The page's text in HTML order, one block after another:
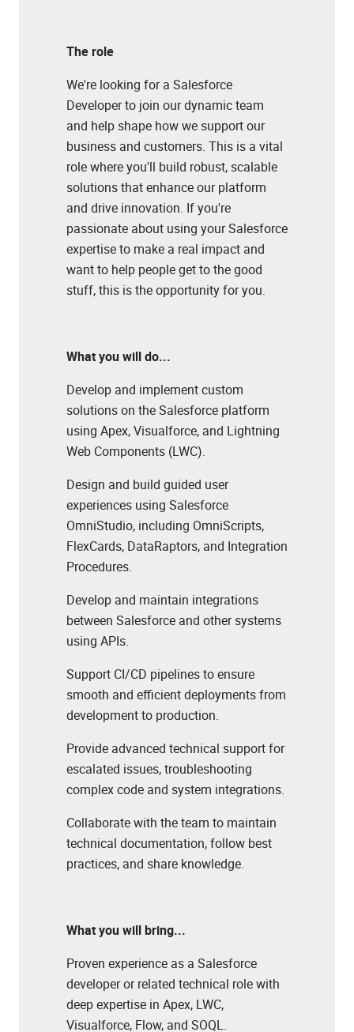
The role
We're looking for a Salesforce
Developer to join our dynamic team
and help shape how we support our
business and customers. This is a vital
role where you'll build robust, scalable
solutions that enhance our platform
and drive innovation. If you're
passionate about using your Salesforce
expertise to make a real impact and
want to help people get to the good
stuff, this is the opportunity for you.
What you will do...
Develop and implement custom
solutions on the Salesforce platform
using Apex, Visualforce, and Lightning
Web Components (LWC).
Design and build guided user
experiences using Salesforce
OmniStudio, including OmniScripts,
FlexCards, DataRaptors, and Integration
Procedures.
Develop and maintain integrations
between Salesforce and other systems
using APIs.
Support CI/CD pipelines to ensure
smooth and efficient deployments from
development to production.
Provide advanced technical support for
escalated issues, troubleshooting
complex code and system integrations.
Collaborate with the team to maintain
technical documentation, follow best
practices, and share knowledge.
What you will bring...
Proven experience as a Salesforce
developer or related technical role with
deep expertise in Apex, LWC,
Visualforce, Flow, and SOQL.